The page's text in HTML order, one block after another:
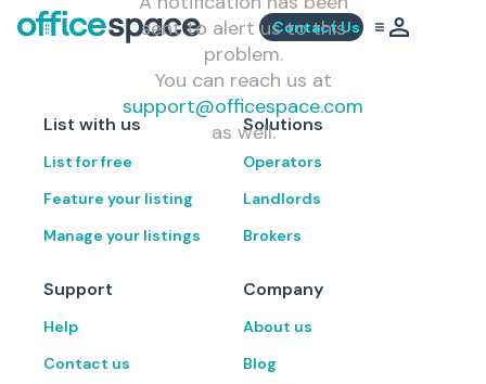
Contact Us
sent to alert us to this
problem.
You can reach us at
support@officespace.com
as well.
List with us
List for free
Feature your listing
Manage your listings
Solutions
Operators
Landlords
Brokers
Support
Help
Contact us
Company
About us
Blog